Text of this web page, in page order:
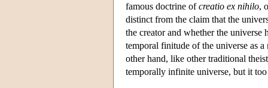
famous doctrine ofcreatio ex nihilo,
distinct from the claim that the
the creator and whether the universe
temporal finitude of the universe as
other hand, like other traditional
temporally infinite universe, but it